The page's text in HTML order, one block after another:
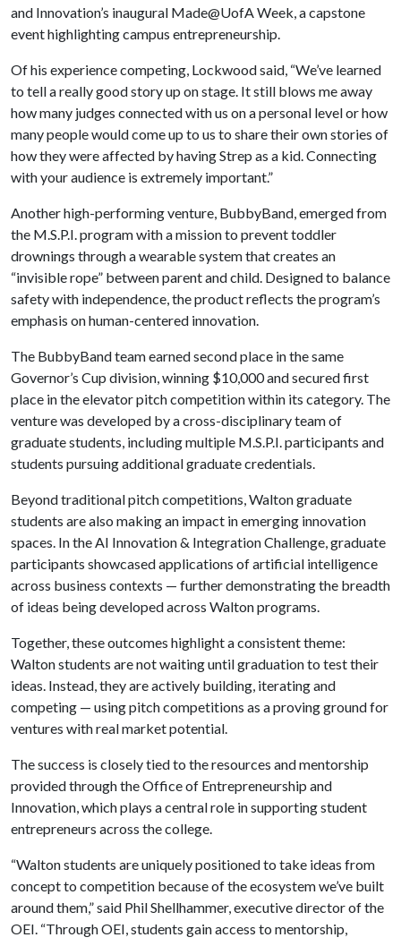
and Innovation’s inaugural Made@UofA Week, a capstone
event highlighting campus entrepreneurship.
Of his experience competing, Lockwood said, “We’ve learned
to tell a really good story up on stage. It still blows me away
how many judges connected with us on a personal level or how
many people would come up to us to share their own stories of
how they were affected by having Strep as a kid. Connecting
with your audience is extremely important.”
Another high-performing venture, BubbyBand, emerged from
the M.S.P.I. program with a mission to prevent toddler
drownings through a wearable system that creates an
“invisible rope” between parent and child. Designed to balance
safety with independence, the product reflects the program’s
emphasis on human-centered innovation.
The BubbyBand team earned second place in the same
Governor’s Cup division, winning $10,000 and secured first
place in the elevator pitch competition within its category. The
venture was developed by a cross-disciplinary team of
graduate students, including multiple M.S.P.I. participants and
students pursuing additional graduate credentials.
Beyond traditional pitch competitions, Walton graduate
students are also making an impact in emerging innovation
spaces. In the AI Innovation & Integration Challenge, graduate
participants showcased applications of artificial intelligence
across business contexts — further demonstrating the breadth
of ideas being developed across Walton programs.
Together, these outcomes highlight a consistent theme:
Walton students are not waiting until graduation to test their
ideas. Instead, they are actively building, iterating and
competing — using pitch competitions as a proving ground for
ventures with real market potential.
The success is closely tied to the resources and mentorship
provided through the Office of Entrepreneurship and
Innovation, which plays a central role in supporting student
entrepreneurs across the college.
“Walton students are uniquely positioned to take ideas from
concept to competition because of the ecosystem we’ve built
around them,” said Phil Shellhammer, executive director of the
OEI. “Through OEI, students gain access to mentorship,